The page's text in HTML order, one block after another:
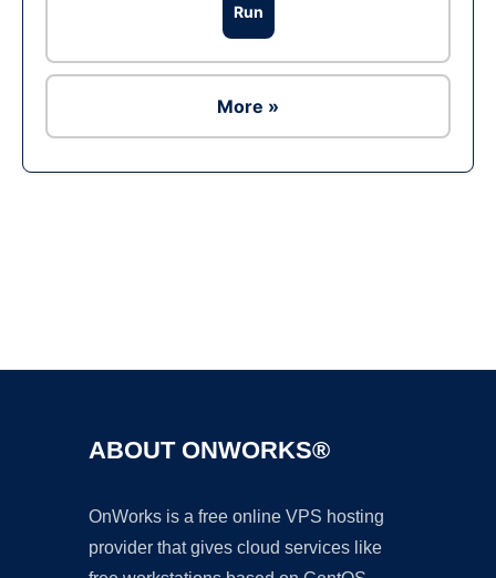
Run
More »
ABOUT ONWORKS®
OnWorks is a free online VPS hosting
provider that gives cloud services like